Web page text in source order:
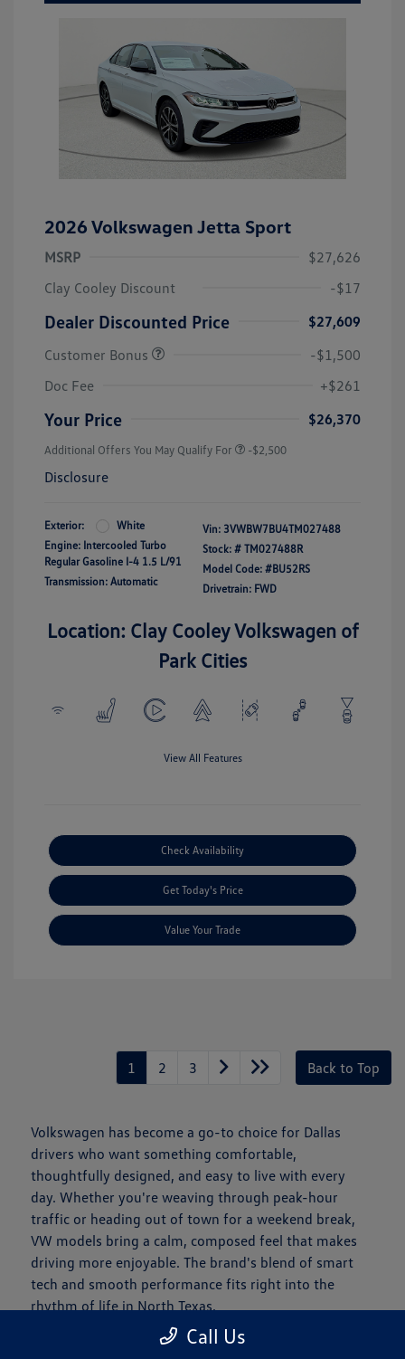
2026 Volkswagen Jetta Sport
MSRP
$27,626
Clay Cooley Discount
-$17
Dealer Discounted Price
$27,609
Customer Bonus
-$1,500
Doc Fee
+$261
Your Price $26,370
Additional Offers You May Qualify For -$2,500
Disclosure
Exterior:
White
Engine: Intercooled Turbo
Regular Gasoline I-4 1.5 L/91
Transmission: Automatic
Vin: 3VWBW7BU4TM027488
Stock: # TM027488R
Model Code: #BU52RS
Drivetrain: FWD
Location: Clay Cooley Volkswagen of
Park Cities
View All Features
Check Availability
Get Today's Price
Value Your Trade
1 2 3 Back to Top
Volkswagen has become a go-to choice for Dallas
drivers who want something comfortable,
thoughtfully designed, and easy to live with every
day. Whether you're weaving through peak-hour
traffic or heading out of town for a weekend break,
VW models bring a calm, composed feel that makes
driving more enjoyable. The brand's blend of smart
tech and smooth performance fits right into the
rhythm of life in North Texas.
Call Us